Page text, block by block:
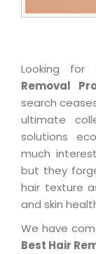
Looking
Removal
search
ultimate
solutions
much
but they
hair texture
and skin
We have
Best Hair